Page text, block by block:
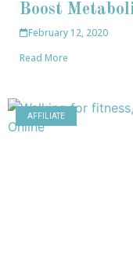
Boost
February 12, 2020
Read More
AFFILIATE